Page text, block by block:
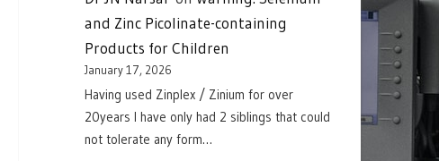
and Zinc Picolinate-containing
Products for Children
January 17, 2026
Having used Zinplex / Zinium for over
20years I have only had 2 siblings that could
not tolerate any form…